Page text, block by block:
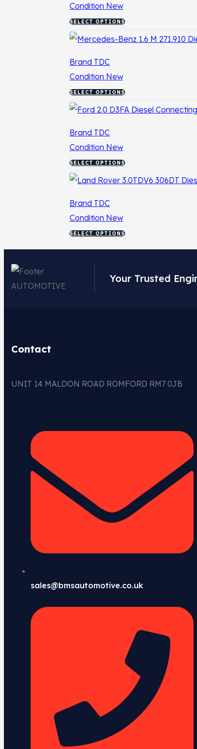
Condition New
SELECT OPTIONS
Brand TDC
Condition New
SELECT OPTIONS
Brand TDC
Condition New
SELECT OPTIONS
Brand TDC
Condition New
SELECT OPTIONS
Your Trusted
Contact
UNIT 14 MALDON ROAD ROMFORD RM7 0JB
sales@bmsautomotive.co.uk